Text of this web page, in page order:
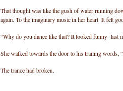
That thought was like the gush of water running
again. To the imaginary music in her heart. It felt
“Why do you dance like that? It looked funny last
She walked towards the door to his trailing
The trance had broken.